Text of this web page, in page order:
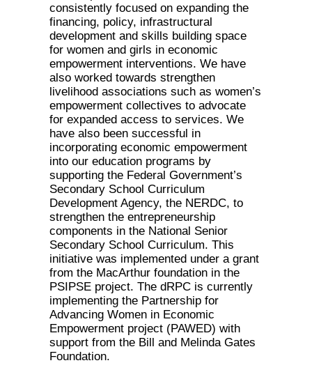
consistently focused on expanding the
financing, policy, infrastructural
development and skills building space
for women and girls in economic
empowerment interventions. We have
also worked towards strengthen
livelihood associations such as women’s
empowerment collectives to advocate
for expanded access to services. We
have also been successful in
incorporating economic empowerment
into our education programs by
supporting the Federal Government’s
Secondary School Curriculum
Development Agency, the NERDC, to
strengthen the entrepreneurship
components in the National Senior
Secondary School Curriculum. This
initiative was implemented under a grant
from the MacArthur foundation in the
PSIPSE project. The dRPC is currently
implementing the Partnership for
Advancing Women in Economic
Empowerment project (PAWED) with
support from the Bill and Melinda Gates
Foundation.